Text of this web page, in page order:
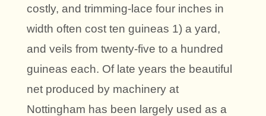
costly, and trimming-lace four inches in
width often cost ten guineas 1) a yard,
and veils from twenty-five to a hundred
guineas each. Of late years the beautiful
net produced by machinery at
Nottingham has been largely used as a